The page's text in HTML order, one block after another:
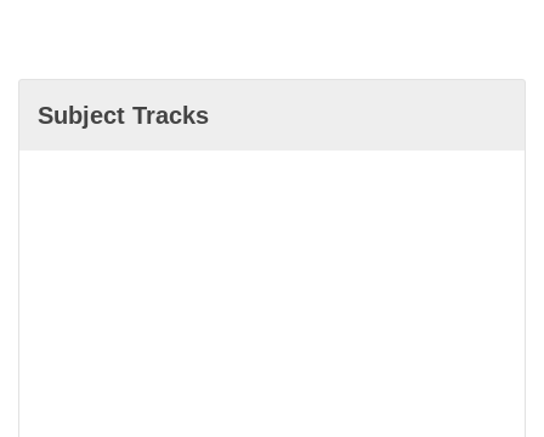
Subject Tracks